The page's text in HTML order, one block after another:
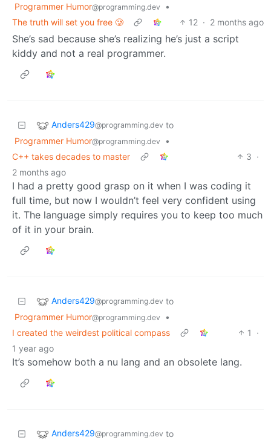
Programmer Humor@programming.dev
•
The truth will set you free 🥲
12 · 2 months ago
She’s sad because she’s realizing he’s just a script
kiddy and not a real programmer.
Anders429@programming.dev to
Programmer Humor@programming.dev
•
C++ takes decades to master
3 ·
2 months ago
I had a pretty good grasp on it when I was coding it
full time, but now I wouldn’t feel very confident using
it. The language simply requires you to keep too much
of it in your brain.
Anders429@programming.dev to
Programmer Humor@programming.dev
•
I created the weirdest political compass
1
·
1 year ago
It’s somehow both a nu lang and an obsolete lang.
Anders429@programming.dev to